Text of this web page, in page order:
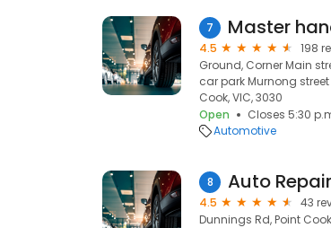
7
4.5
198
Ground, Corner Main
car park Murnong
Cook, VIC, 3030
Open
Closes 5:30
Automotive
8 Auto
4.5
43
Dunnings Rd, Point